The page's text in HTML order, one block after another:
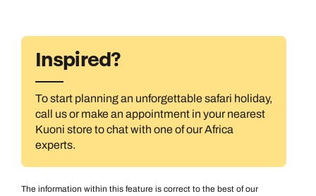
Inspired?
To start planning an unforgettable safari holiday,
call us or make an appointment in your nearest
Kuoni store to chat with one of our Africa
experts.
The information within this feature is correct to the best of our